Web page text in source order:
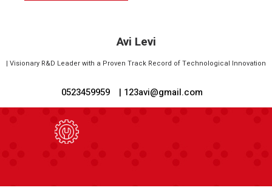
Avi Levi
| Visionary R&D Leader with a Proven Track Record of Technological Innovation
0523459959 | 123avi@gmail.com